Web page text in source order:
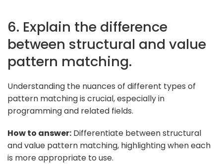
6. Explain the difference
between structural and value
pattern matching.
Understanding the nuances of different types of
pattern matching is crucial, especially in
programming and related fields.
How to answer: Differentiate between structural
and value pattern matching, highlighting when each
is more appropriate to use.